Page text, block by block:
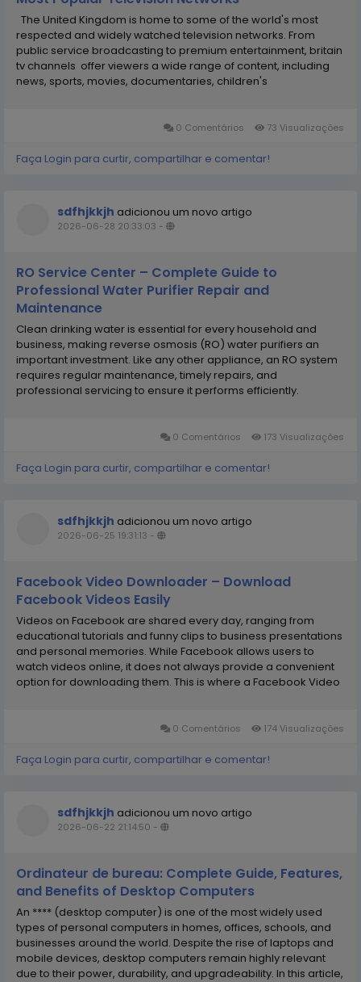
The United Kingdom is home to some of the world's most
respected and widely watched television networks. From
public service broadcasting to premium entertainment, britain
tv channels offer viewers a wide range of content, including
news, sports, movies, documentaries, children's
0 Comentários 73 Visualizações
Faça Login para curtir, compartilhar e comentar!
sdfhjkkjh adicionou um novo artigo
2026-06-28 20:33:03 -
RO Service Center – Complete Guide to
Professional Water Purifier Repair and
Maintenance
Clean drinking water is essential for every household and
business, making reverse osmosis (RO) water purifiers an
important investment. Like any other appliance, an RO system
requires regular maintenance, timely repairs, and
professional servicing to ensure it performs efficiently.
0 Comentários 173 Visualizações
Faça Login para curtir, compartilhar e comentar!
sdfhjkkjh adicionou um novo artigo
2026-06-25 19:31:13 -
Facebook Video Downloader – Download
Facebook Videos Easily
Videos on Facebook are shared every day, ranging from
educational tutorials and funny clips to business presentations
and personal memories. While Facebook allows users to
watch videos online, it does not always provide a convenient
option for downloading them. This is where a Facebook Video
0 Comentários 174 Visualizações
Faça Login para curtir, compartilhar e comentar!
sdfhjkkjh adicionou um novo artigo
2026-06-22 21:14:50 -
Ordinateur de bureau: Complete Guide, Features,
and Benefits of Desktop Computers
An **** (desktop computer) is one of the most widely used
types of personal computers in homes, offices, schools, and
businesses around the world. Despite the rise of laptops and
mobile devices, desktop computers remain highly relevant
due to their power, durability, and upgradeability. In this article,